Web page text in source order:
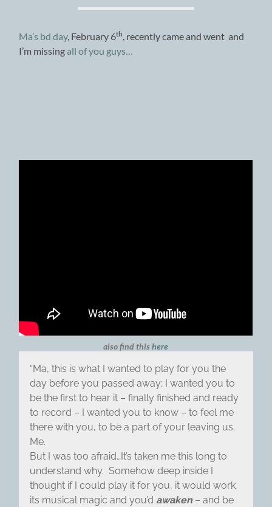
Ma’s bd day, February 6th, recently came and went and
I’m missing all of you guys…
also find thishere
“Ma, this is what I wanted to play for you the
day before you passed away; I wanted you to
be the first to hear it – finally finished and ready
to record – I wanted you to know – to feel me
there with you, to be a part of your leaving us.
Me.
But I was too afraid…It’s taken me this long to
understand why. Somehow deep inside I
thought if I could play it for you, it would work
its musical magic and you’d awaken – and be